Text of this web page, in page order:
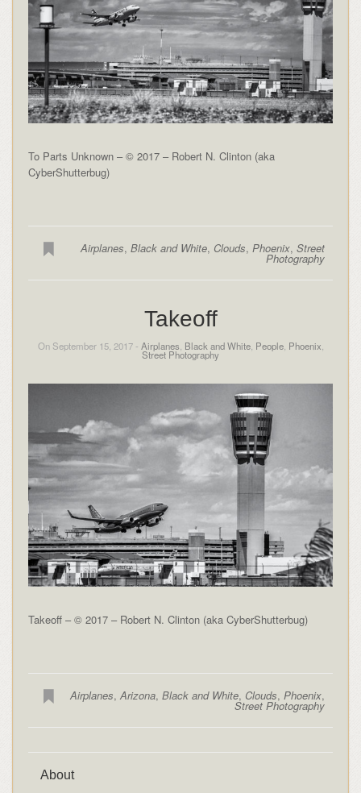
To Parts Unknown – © 2017 – Robert N. Clinton (aka
CyberShutterbug)
Airplanes,Black and White, Clouds,Phoenix,Street
Photography
Takeoff
On September 15, 2017 - Airplanes Black and White, People, Phoenix
Street Photography
Takeoff – © 2017 – Robert N. Clinton (aka CyberShutterbug)
Airplanes,Arizona,Black and White, Clouds, Phoenix,
Street Photography
About